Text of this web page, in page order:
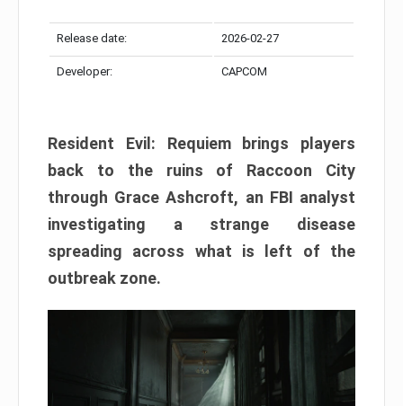
Release date: 2026-02-27
Developer: CAPCOM
Resident Evil: Requiem brings players
back to the ruins of Raccoon City
through Grace Ashcroft, an FBI analyst
investigating a strange disease
spreading across what is left of the
outbreak zone.